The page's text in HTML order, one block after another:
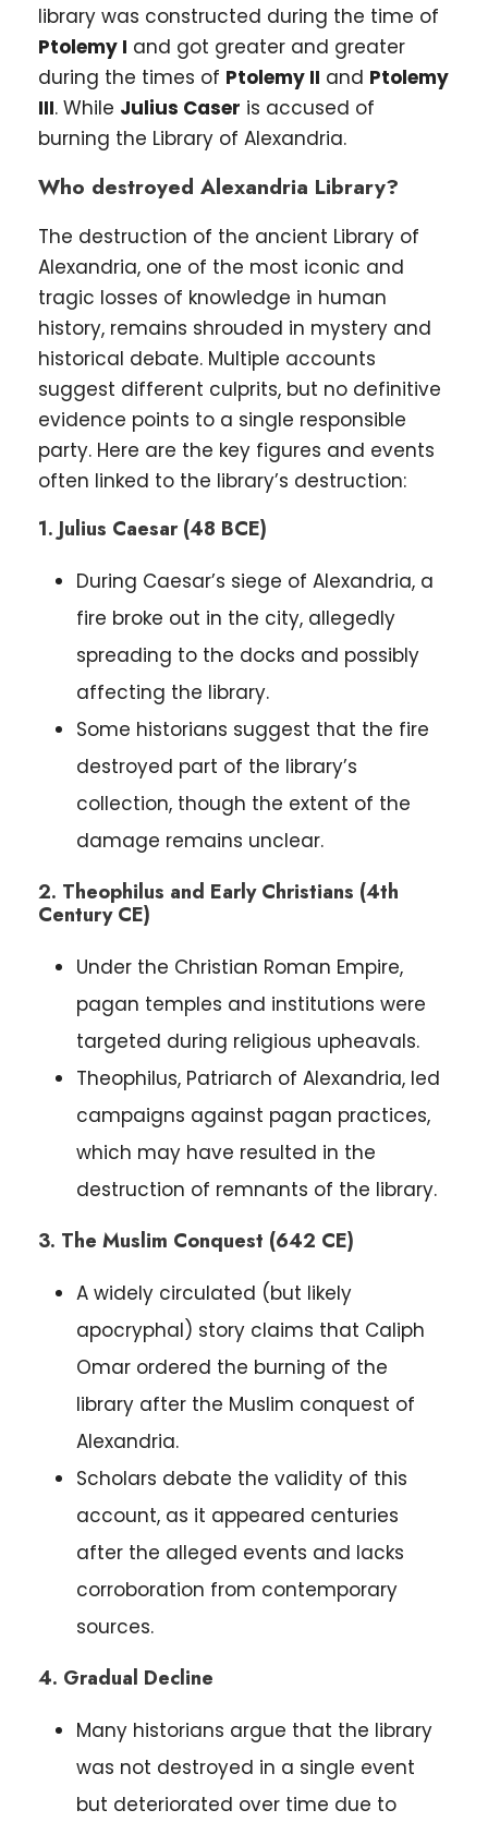
library was constructed during the time of
Ptolemy I and got greater and greater
during the times of Ptolemy II and Ptolemy
III. While Julius Caser is accused of
burning the Library of Alexandria.
Who destroyed Alexandria Library?
The destruction of the ancient Library of
Alexandria, one of the most iconic and
tragic losses of knowledge in human
history, remains shrouded in mystery and
historical debate. Multiple accounts
suggest different culprits, but no definitive
evidence points to a single responsible
party. Here are the key figures and events
often linked to the library’s destruction:
1. Julius Caesar (48 BCE)
During Caesar’s siege of Alexandria, a
fire broke out in the city, allegedly
spreading to the docks and possibly
affecting the library.
Some historians suggest that the fire
destroyed part of the library’s
collection, though the extent of the
damage remains unclear.
2. Theophilus and Early Christians (4th
Century CE)
Under the Christian Roman Empire,
pagan temples and institutions were
targeted during religious upheavals.
Theophilus, Patriarch of Alexandria, led
campaigns against pagan practices,
which may have resulted in the
destruction of remnants of the library.
3. The Muslim Conquest (642 CE)
A widely circulated (but likely
apocryphal) story claims that Caliph
Omar ordered the burning of the
library after the Muslim conquest of
Alexandria.
Scholars debate the validity of this
account, as it appeared centuries
after the alleged events and lacks
corroboration from contemporary
sources.
4. Gradual Decline
Many historians argue that the library
was not destroyed in a single event
but deteriorated over time due to